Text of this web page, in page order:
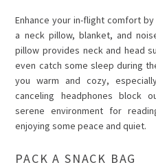
Enhance your in-flight comfort
a neck pillow, blanket, and
pillow provides neck and head
even catch some sleep during
you warm and cozy,
canceling headphones block
serene environment for
enjoying some peace and quiet.
PACK A SNACK BAG